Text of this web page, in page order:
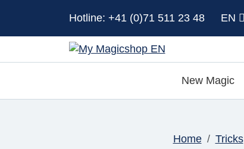
Hotline: +41 (0)71 511 23 48 EN
New Magic
Home Tricks